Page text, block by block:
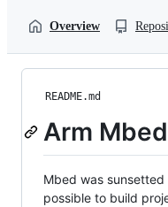
Overview
README.md
Arm Mbed
Mbed was
possible to build